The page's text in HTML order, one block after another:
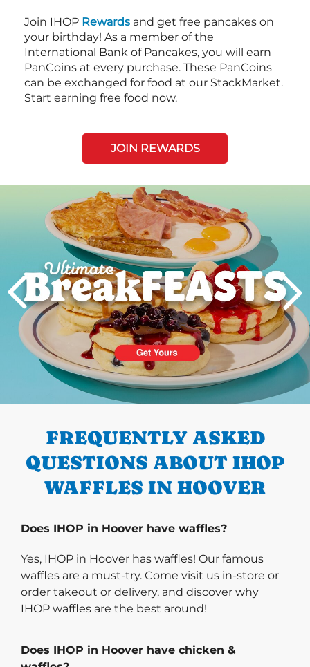
Join IHOP Rewards and get free pancakes on
your birthday! As a member of the
International Bank of Pancakes, you will earn
PanCoins at every purchase. These PanCoins
can be exchanged for food at our StackMarket.
Start earning free food now.
JOIN REWARDS
PREVIOUS
FREQUENTLY ASKED
QUESTIONS ABOUT IHOP
WAFFLES IN HOOVER
Does IHOP in Hoover have waffles?
Yes, IHOP in Hoover has waffles! Our famous
waffles are a must-try. Come visit us in-store or
order takeout or delivery, and discover why
IHOP waffles are the best around!
Does IHOP in Hoover have chicken &